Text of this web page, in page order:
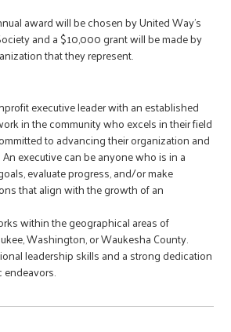
award will be chosen by United Way’s
and a $10,000 grant will be made by
that they represent.
executive leader with an established
in the community who excels in their field
to advancing their organization and
executive can be anyone who is in a
evaluate progress, and/or make
that align with the growth of an
within the geographical areas of
Washington, or Waukesha County.
leadership skills and a strong dedication